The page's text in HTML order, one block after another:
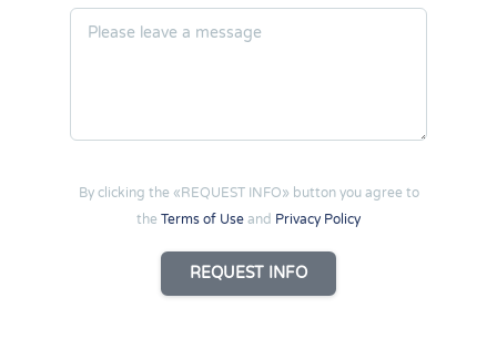
By clicking the «REQUEST INFO» button you agree to
the Terms of Use and Privacy Policy
REQUEST INFO